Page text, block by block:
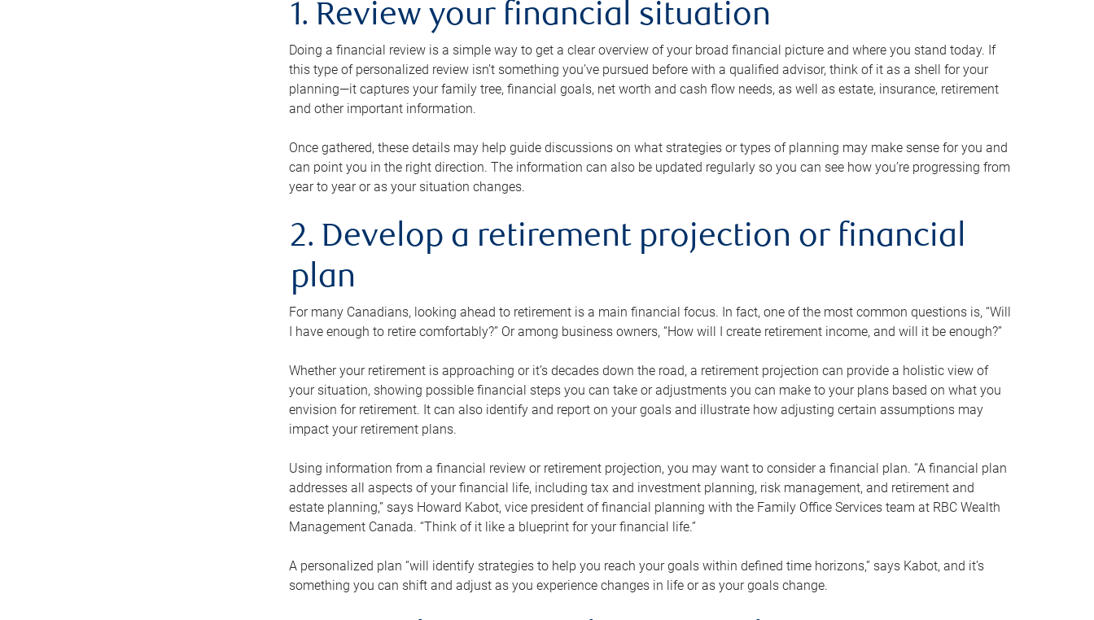
1. Review your financial situation
Doing a financial review is a simple way to get a clear overview of your broad financial picture and where you stand today. If
this type of personalized review isn’t something you’ve pursued before with a qualified advisor, think of it as a shell for your
planning—it captures your family tree, financial goals, net worth and cash flow needs, as well as estate, insurance, retirement
and other important information.
Once gathered, these details may help guide discussions on what strategies or types of planning may make sense for you and
can point you in the right direction. The information can also be updated regularly so you can see how you’re progressing from
year to year or as your situation changes.
2. Develop a retirement projection or financial
plan
For many Canadians, looking ahead to retirement is a main financial focus. In fact, one of the most common questions is, “Will
I have enough to retire comfortably?” Or among business owners, “How will I create retirement income, and will it be enough?”
Whether your retirement is approaching or it’s decades down the road, a retirement projection can provide a holistic view of
your situation, showing possible financial steps you can take or adjustments you can make to your plans based on what you
envision for retirement. It can also identify and report on your goals and illustrate how adjusting certain assumptions may
impact your retirement plans.
Using information from a financial review or retirement projection, you may want to consider a financial plan. “A financial plan
addresses all aspects of your financial life, including tax and investment planning, risk management, and retirement and
estate planning,” says Howard Kabot, vice president of financial planning with the Family Office Services team at RBC Wealth
Management Canada. “Think of it like a blueprint for your financial life.”
A personalized plan “will identify strategies to help you reach your goals within defined time horizons,” says Kabot, and it’s
something you can shift and adjust as you experience changes in life or as your goals change.